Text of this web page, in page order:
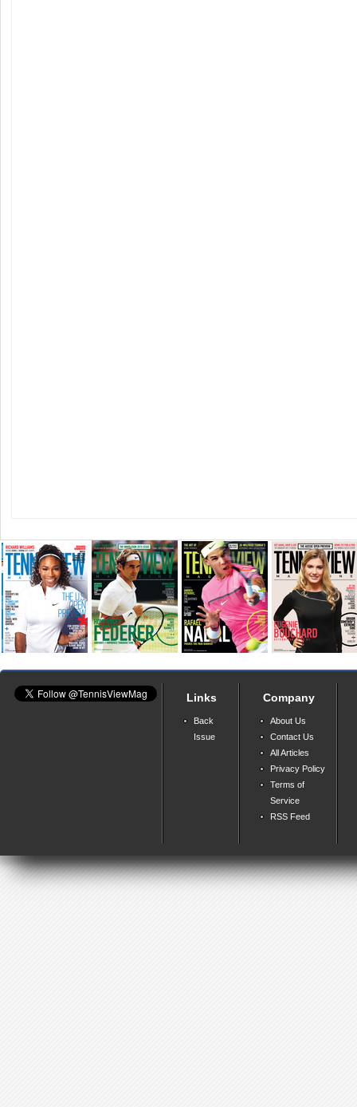
Links
Back
Issue
Company
About Us
Contact Us
All Articles
Privacy Policy
Terms of
Service
RSS Feed